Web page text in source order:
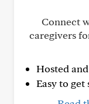
Connect
caregivers
Hosted
Easy to get